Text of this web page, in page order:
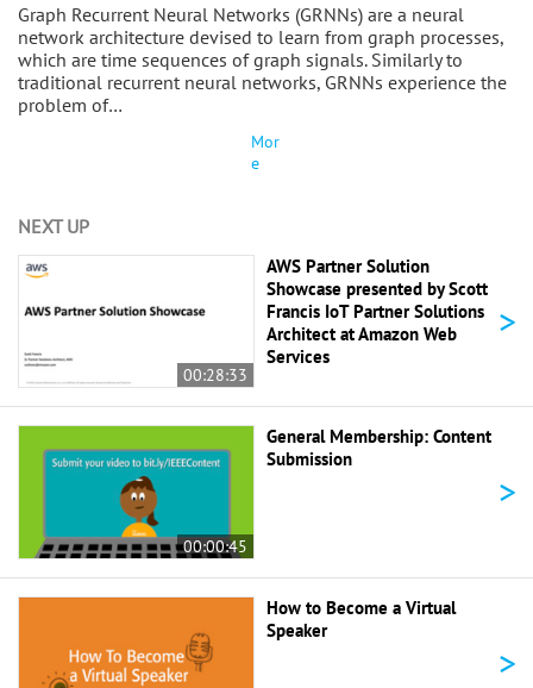
Graph Recurrent Neural Networks (GRNNs) are a neural
network architecture devised to learn from graph processes,
which are time sequences of graph signals. Similarly to
traditional recurrent neural networks, GRNNs experience the
problem of…
Mor
e
NEXT UP
00:28:33
AWS Partner Solution
Showcase presented by Scott
Francis IoT Partner Solutions
Architect at Amazon Web
Services
>
00:00:45
General Membership: Content
Submission
>
How to Become a Virtual
Speaker
>